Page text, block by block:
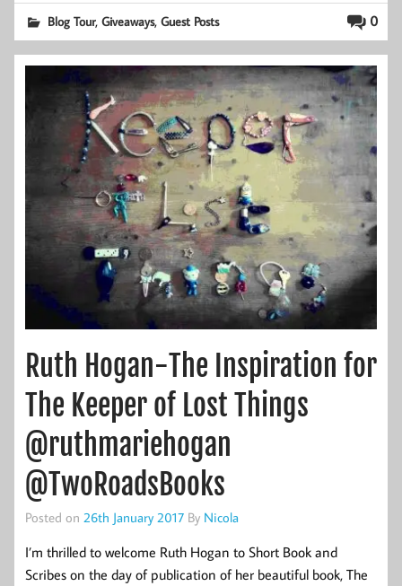
0
Blog Tour,Giveaways,Guest Posts
Ruth Hogan-The Inspiration for
The Keeper of Lost Things
@ruthmariehogan
@TwoRoadsBooks
Posted on 26th January 2017 By Nicola
I’m thrilled to welcome Ruth Hogan to Short Book and
Scribes on the day of publication of her beautiful book, The